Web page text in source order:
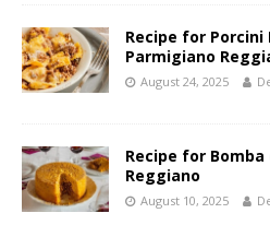
Recipe for
Parmigiano
August 24, 2025
Recipe for
Reggiano
August 10, 2025